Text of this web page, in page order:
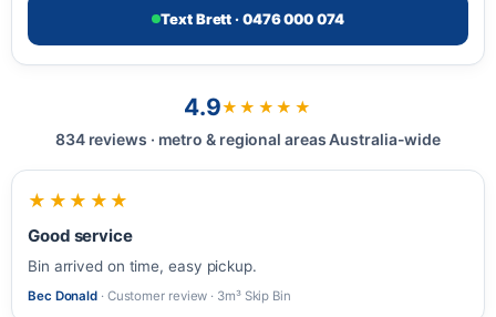
Text Brett · 0476 000 074
4.9★★★★★
834 reviews · metro & regional areas Australia-wide
★★★★★
Good service
Bin arrived on time, easy pickup.
Bec Donald · Customer review · 3m³ Skip Bin